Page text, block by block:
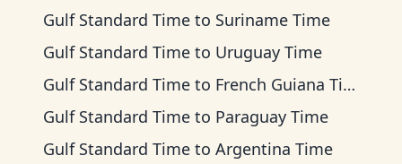
Gulf Standard Time to Suriname Time
Gulf Standard Time to Uruguay Time
Gulf Standard Time to French Guiana Time
Gulf Standard Time to Paraguay Time
Gulf Standard Time to Argentina Time